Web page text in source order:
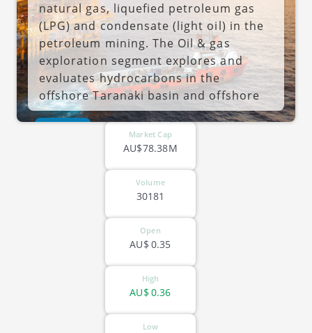
natural gas, liquefied petroleum gas
(LPG) and condensate (light oil) in the
petroleum mining. The Oil & gas
exploration segment explores and
evaluates hydrocarbons in the
offshore Taranaki basin and offshore
Canterbury basin in New Zealand as
well as in Australia and Indonesia. The
Cue segment is an acquired company
by the firm. The company was founded
by Antony Roy Radford on June 12,
1981 and is headquartered in Te Aro,
New Zealand.
Market Cap
AU$78.38M
Volume
30181
Open
0.35
AU$
High
0.36
AU$
Low